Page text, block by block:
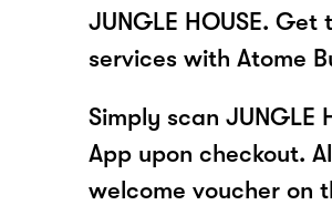
JUNGLE HOUSE.
services with Atome
Simply scan JUNGLE
App upon checkout.
welcome voucher on